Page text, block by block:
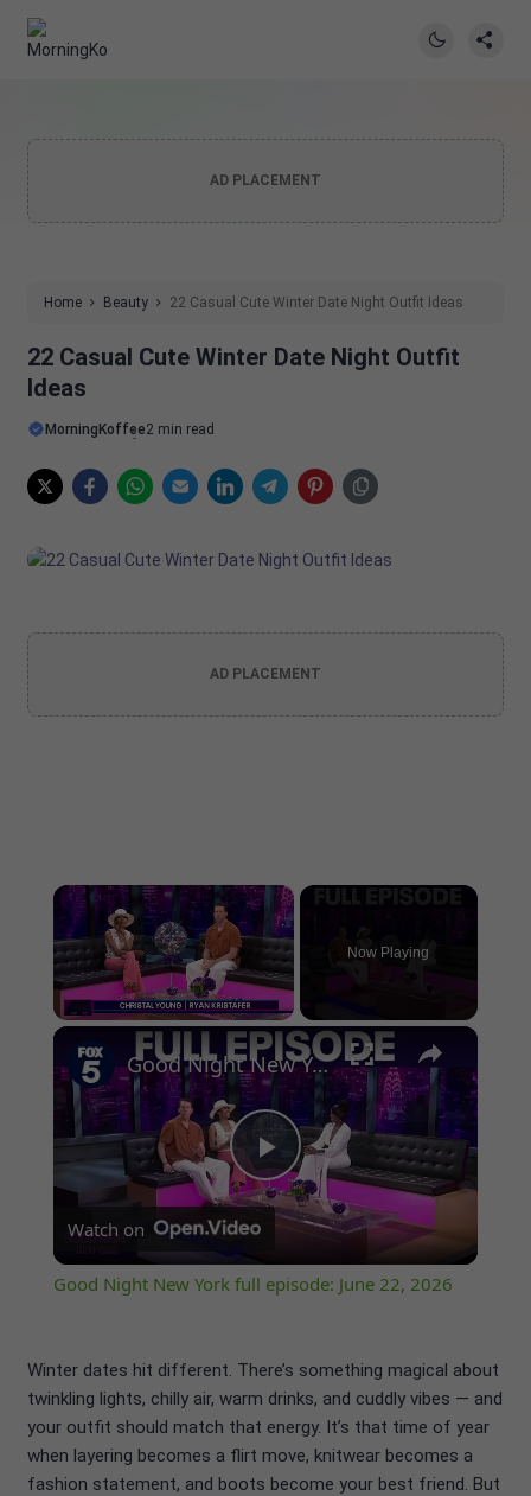
AD PLACEMENT
Home Beauty 22 Casual Cute Winter Date Night Outfit Ideas
22 Casual Cute Winter Date Night Outfit
Ideas
MorningKoffee2 min read
AD PLACEMENT
×
Now Playing
×
Play
Video
Good Night New York full episode: June 22, 2026
Watch on
Good Night New York full episode: June 22, 2026
Winter dates hit different. There’s something magical about
twinkling lights, chilly air, warm drinks, and cuddly vibes — and
your outfit should match that energy. It’s that time of year
when layering becomes a flirt move, knitwear becomes a
fashion statement, and boots become your best friend. But